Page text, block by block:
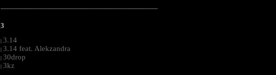
--------------------------------------------------------------------------------------------------------
3
| 3.14
| 3.14 feat. Alekzandra
| 30drop
| 3kz